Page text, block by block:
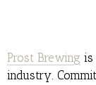
Prost Brewing is
industry.